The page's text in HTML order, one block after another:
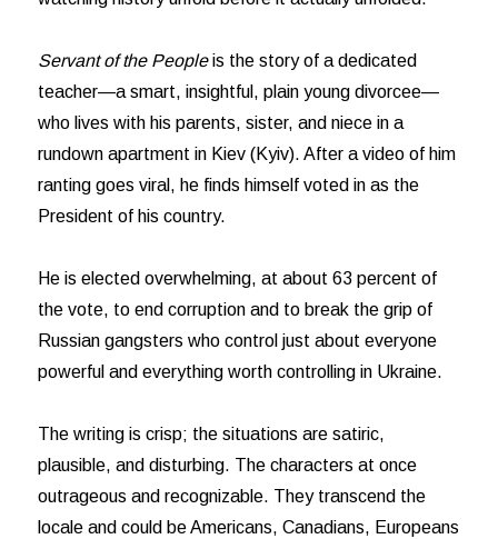
Servant of the Peopleis the story of a dedicated
teacher—a smart, insightful, plain young divorcee—
who lives with his parents, sister, and niece in a
rundown apartment in Kiev (Kyiv). After a video of him
ranting goes viral, he finds himself voted in as the
President of his country.
He is elected overwhelming, at about 63 percent of
the vote, to end corruption and to break the grip of
Russian gangsters who control just about everyone
powerful and everything worth controlling in Ukraine.
The writing is crisp; the situations are satiric,
plausible, and disturbing. The characters at once
outrageous and recognizable. They transcend the
locale and could be Americans, Canadians, Europeans